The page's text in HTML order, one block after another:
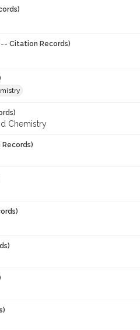
-- Citation Records)
Chemistry